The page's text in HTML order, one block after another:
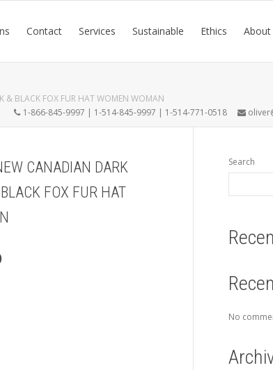
Contact Services Sustainable Ethics About
& BLACK FOX FUR HAT WOMEN WOMAN
1-866-845-9997 | 1-514-845-9997 | 1-514-771-0518
CANADIAN DARK
FOX FUR HAT
Search
No